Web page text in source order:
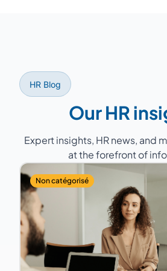
is always planned to
continuity.
HR Blog
Our HR
Expert insights, HR news, and
at the forefront of
Non catégorisé